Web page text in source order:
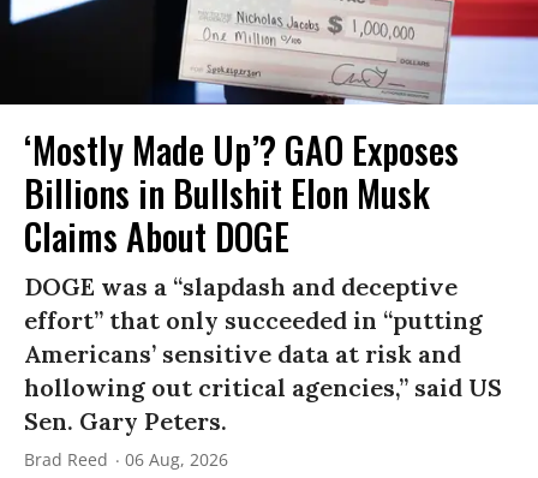
‘Mostly Made Up’? GAO Exposes
Billions in Bullshit Elon Musk
Claims About DOGE
DOGE was a “slapdash and deceptive
effort” that only succeeded in “putting
Americans’ sensitive data at risk and
hollowing out critical agencies,” said US
Sen. Gary Peters.
Brad Reed 06 Aug, 2026